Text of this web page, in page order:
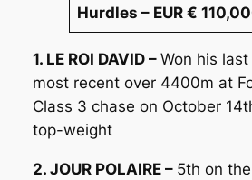
Hurdles – EUR €
1. LE ROI DAVID – Won his
most recent over 4400m at
Class 3 chase on October
top-weight
2. JOUR POLAIRE – 5th on